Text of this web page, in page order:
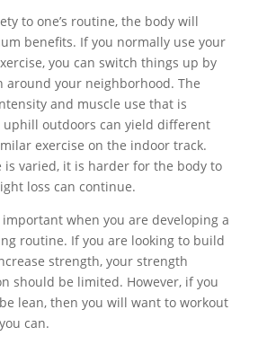
to one’s routine, the body will
benefits. If you normally use your
you can switch things up by
around your neighborhood. The
and muscle use that is
uphill outdoors can yield different
exercise on the indoor track.
is varied, it is harder for the body to
loss can continue.
important when you are developing a
routine. If you are looking to build
strength, your strength
should be limited. However, if you
lean, then you will want to workout
can.